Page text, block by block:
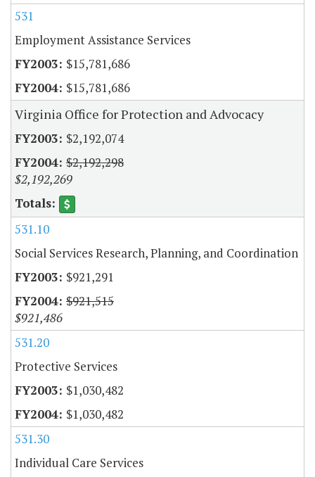
531
Employment Assistance Services
$15,781,686
$15,781,686
Virginia Office for Protection and Advocacy
$2,192,074
$2,192,298
$2,192,269
531.10
Social Services Research, Planning, and Coordination
$921,291
$921,515
$921,486
531.20
Protective Services
$1,030,482
$1,030,482
531.30
Individual Care Services